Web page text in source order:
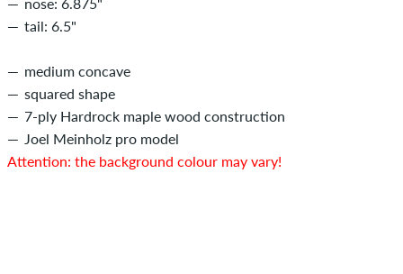
nose: 6.875"
tail: 6.5"
medium concave
squared shape
7-ply Hardrock maple wood construction
Joel Meinholz pro model
Attention: the background colour may vary!